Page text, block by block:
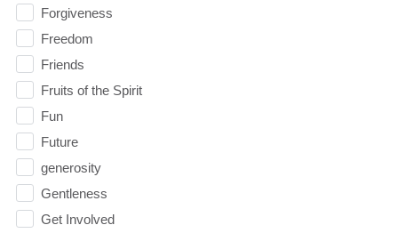
Forgiveness
Freedom
Friends
Fruits of the Spirit
Fun
Future
generosity
Gentleness
Get Involved